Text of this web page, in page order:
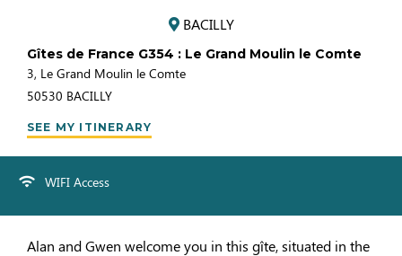
BACILLY
Gîtes de France G354 : Le Grand Moulin le Comte
3, Le Grand Moulin le Comte
50530 BACILLY
SEE MY ITINERARY
WIFI Access
Alan and Gwen welcome you in this gîte, situated in the